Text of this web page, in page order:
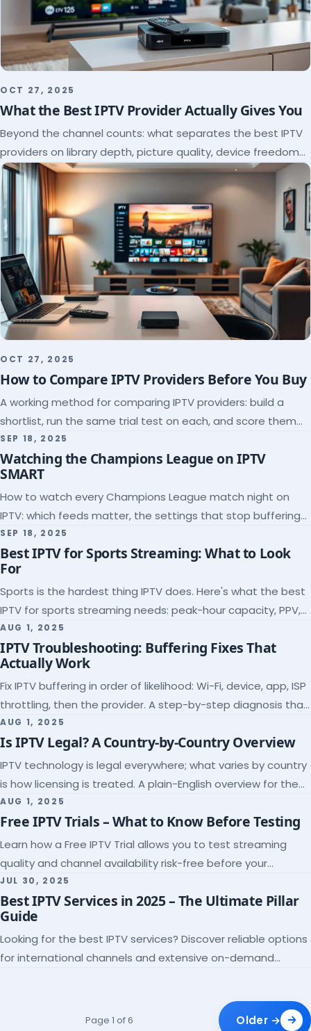
OCT 27, 2025
What the Best IPTV Provider Actually Gives You
Beyond the channel counts: what separates the best IPTV
providers on library depth, picture quality, device freedom
and support, and how to verify it all.
OCT 27, 2025
How to Compare IPTV Providers Before You Buy
A working method for comparing IPTV providers: build a
shortlist, run the same trial test on each, and score them
on the five things that predict quality.
SEP 18, 2025
Watching the Champions League on IPTV
SMART
How to watch every Champions League match night on
IPTV: which feeds matter, the settings that stop buffering
at kickoff, and why catch-up saves midweek games.
SEP 18, 2025
Best IPTV for Sports Streaming: What to Look
For
Sports is the hardest thing IPTV does. Here's what the best
IPTV for sports streaming needs: peak-hour capacity, PPV,
league coverage and a match-day trial.
AUG 1, 2025
IPTV Troubleshooting: Buffering Fixes That
Actually Work
Fix IPTV buffering in order of likelihood: Wi-Fi, device, app, ISP
throttling, then the provider. A step-by-step diagnosis that
ends the guessing.
AUG 1, 2025
Is IPTV Legal? A Country-by-Country Overview
IPTV technology is legal everywhere; what varies by country
is how licensing is treated. A plain-English overview for the
US, UK, EU, Canada and beyond.
AUG 1, 2025
Free IPTV Trials – What to Know Before Testing
Learn how a Free IPTV Trial allows you to test streaming
quality and channel availability risk-free before your
subscription.
JUL 30, 2025
Best IPTV Services in 2025 – The Ultimate Pillar
Guide
Looking for the best IPTV services? Discover reliable options
for international channels and extensive on-demand
Page 1 of 6 Older →